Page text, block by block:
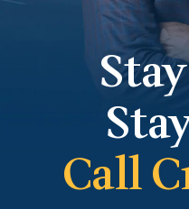
Call